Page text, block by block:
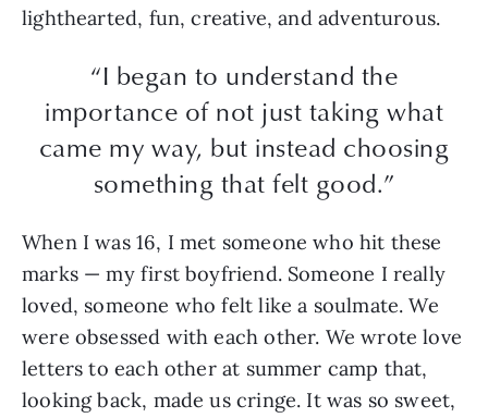
lighthearted, fun, creative, and adventurous.
“I began to understand the
importance of not just taking what
came my way, but instead choosing
something that felt good.”
When I was 16, I met someone who hit these
marks — my first boyfriend. Someone I really
loved, someone who felt like a soulmate. We
were obsessed with each other. We wrote love
letters to each other at summer camp that,
looking back, made us cringe. It was so sweet,